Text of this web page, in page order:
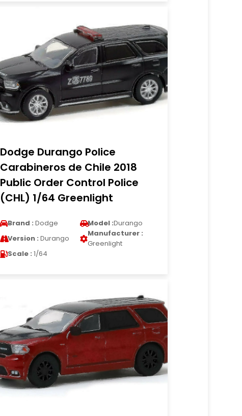
Dodge Durango Police
Carabineros de Chile 2018
Public Order Control Police
(CHL) 1/64 Greenlight
Brand : Dodge Model :Durango
Version : Durango
Manufacturer :
Greenlight
Scale : 1/64